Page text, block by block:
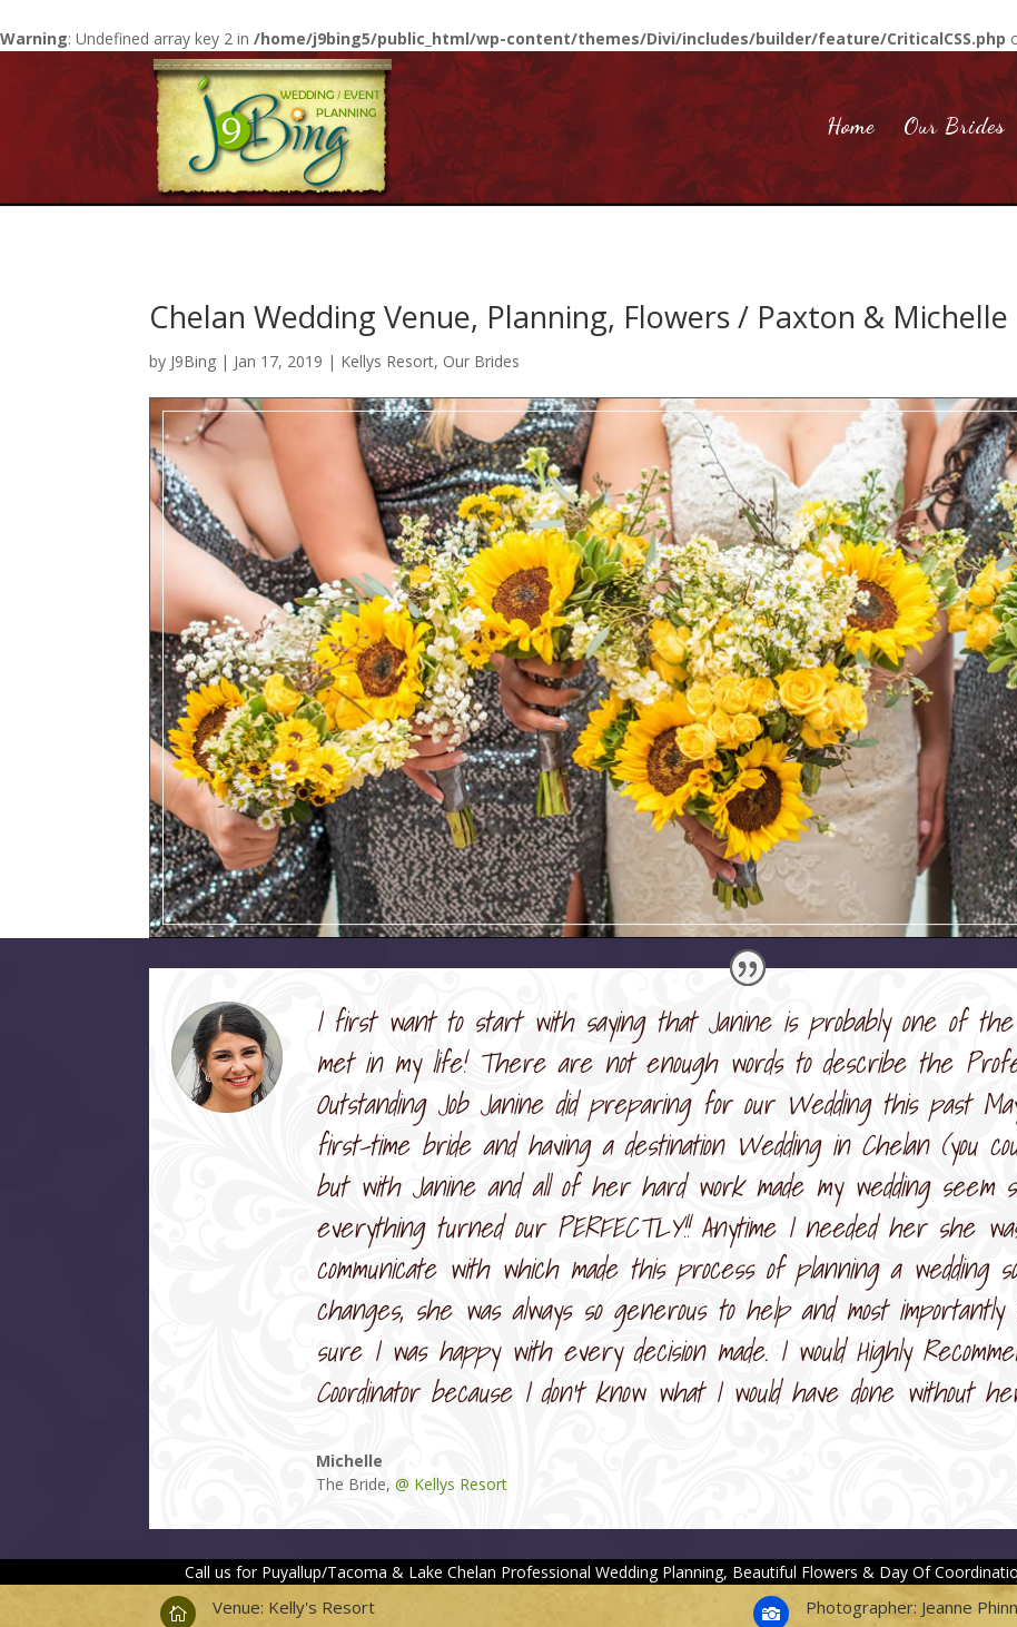
Warning: Undefined array key 2 in /home/j9bing5/public_html/wp-content/themes/Divi/includes/builder/feature/CriticalCSS.php
Home Our Brides
Chelan Wedding Venue, Planning, Flowers / Paxton & Michelle
by J9Bing | Jan 17, 2019 | Kellys Resort, Our Brides
I first want to start with saying that Janine is probably one of
met in my life! There are not enough words to describe the
Outstanding Job Janine did preparing for our Wedding this past
first-time bride and having a destination Wedding in Chelan (you
but with Janine and all of her hard work made my wedding seem
everything turned our PERFECTLY!! Anytime I needed her she
communicate with which made this process of planning a wedding
changes, she was always so generous to help and most
sure I was happy with every decision made. I would Highly
Coordinator because I don’t know what I would have done without
Michelle
The Bride, @ Kellys Resort
Call us for Puyallup/Tacoma & Lake Chelan Professional Wedding Planning, Beautiful Flowers & Day Of
 Venue: Kelly's Resort  Photographer: Jeanne